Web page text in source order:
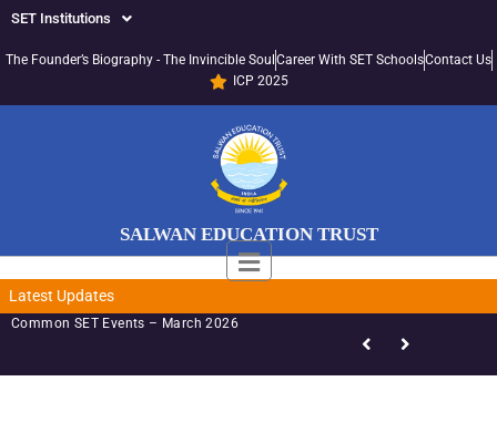
SET Institutions
The Founder’s Biography - The Invincible Soul Career With SET SchoolsContact Us
ICP 2025
SALWAN EDUCATION TRUST
Latest Updates
Common SET Events – March 2026